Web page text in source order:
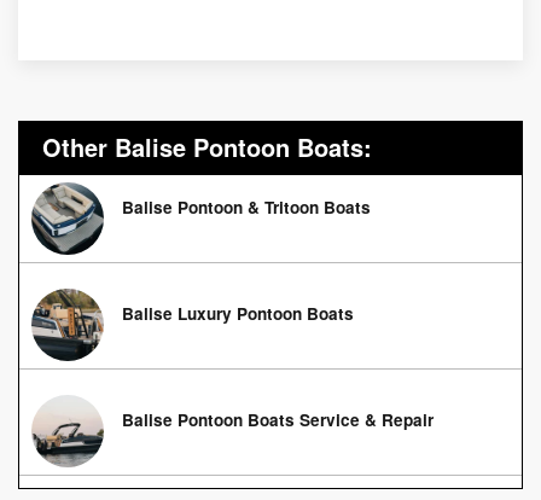
Other Balise Pontoon Boats:
Balise Pontoon & Tritoon Boats
Balise Luxury Pontoon Boats
Balise Pontoon Boats Service & Repair